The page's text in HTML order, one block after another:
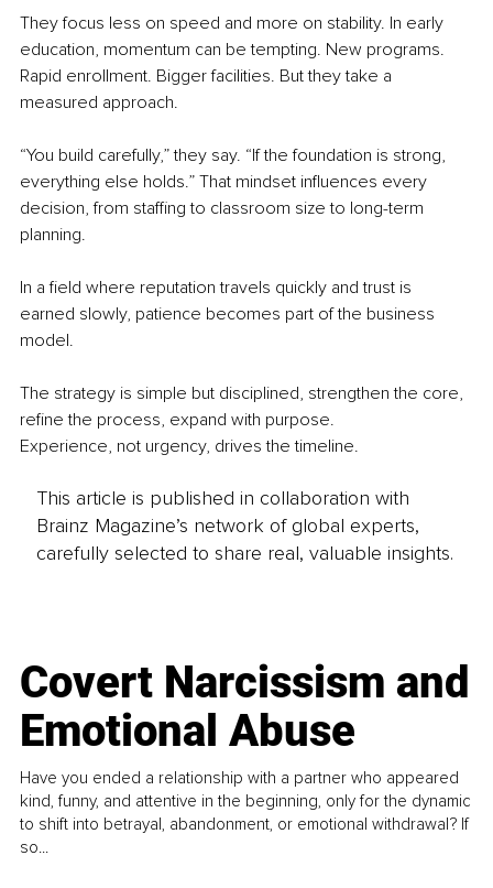
They focus less on speed and more on stability. In early
education, momentum can be tempting. New programs.
Rapid enrollment. Bigger facilities. But they take a
measured approach.
“You build carefully,” they say. “If the foundation is strong,
everything else holds.” That mindset influences every
decision, from staffing to classroom size to long-term
planning.
In a field where reputation travels quickly and trust is
earned slowly, patience becomes part of the business
model.
The strategy is simple but disciplined, strengthen the core,
refine the process, expand with purpose.
Experience, not urgency, drives the timeline.
This article is published in collaboration with
Brainz Magazine’s network of global experts,
carefully selected to share real, valuable insights.
Covert Narcissism and
Emotional Abuse
Have you ended a relationship with a partner who appeared
kind, funny, and attentive in the beginning, only for the dynamic
to shift into betrayal, abandonment, or emotional withdrawal? If
so...